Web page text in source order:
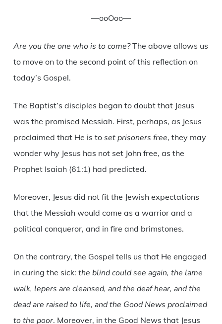
—ooOoo—
Are you the one who is to come?The above allows us
to move on to the second point of this reflection on
today’s Gospel.
The Baptist’s disciples began to doubt that Jesus
was the promised Messiah. First, perhaps, as Jesus
proclaimed that He is to set prisoners free, they may
wonder why Jesus has not set John free, as the
Prophet Isaiah (61:1) had predicted.
Moreover, Jesus did not fit the Jewish expectations
that the Messiah would come as a warrior and a
political conqueror, and in fire and brimstones.
On the contrary, the Gospel tells us that He engaged
in curing the sick: the blind could see again, the lame
walk, lepers are cleansed, and the deaf hear, and the
dead are raised to life, and the Good News proclaimed
to the poor. Moreover, in the Good News that Jesus